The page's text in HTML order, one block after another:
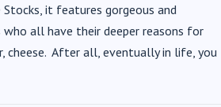
Stocks, it features gorgeous and
all have their deeper reasons for
cheese. After all, eventually in life, you